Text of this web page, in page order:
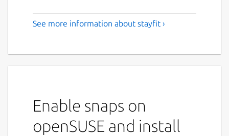
See more information about stayfit ›
Enable snaps on
openSUSE and install